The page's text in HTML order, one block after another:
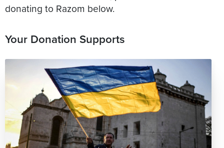
Your Donation Supports